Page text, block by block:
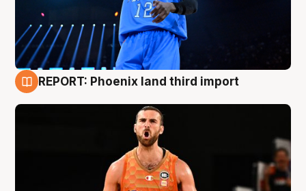
REPORT: Phoenix land third import